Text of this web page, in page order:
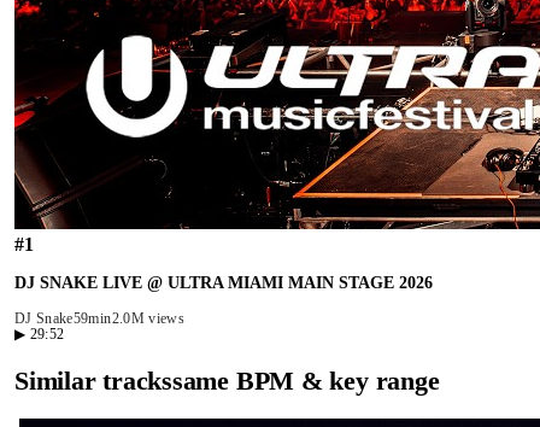
#1
DJ SNAKE LIVE @ ULTRA MIAMI MAIN STAGE 2026
DJ Snake59min2.0M views
▶ 29:52
Similar trackssame BPM & key range